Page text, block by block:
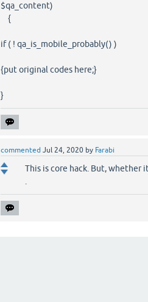
$qa_content)
{
if ( ! qa_is_mobile_probably() )
{put original codes here;}
}
commented Jul 24, 2020 by Farabi
This is core hack. But, whether